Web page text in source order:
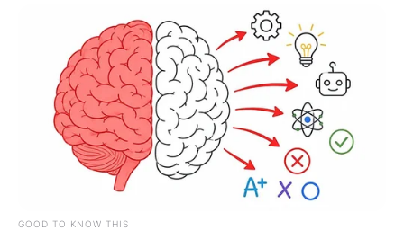
adeyemi
Posted OnJuly 1, 2022 in News
Bobby Portis is an American professional
basketball player for the Milwaukee Bucks of the
National Basketball Association.
GOOD TO KNOW THIS